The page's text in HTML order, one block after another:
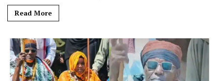
Read More